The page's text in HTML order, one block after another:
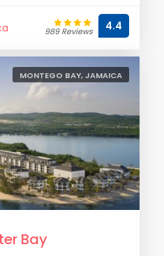
989 Reviews 4.4
MONTEGO BAY, JAMAICA
Bay